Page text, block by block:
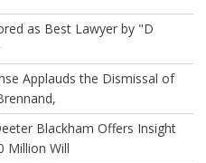
as Best Lawyer by "D
Applauds the Dismissal of
Blackham Offers Insight
Million Will